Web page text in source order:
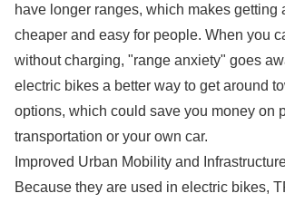
have longer ranges, which makes getting
cheaper and easy for people. When you
without charging, "range anxiety" goes
electric bikes a better way to get around
options, which could save you money on
transportation or your own car.
Improved Urban Mobility and
Because they are used in electric bikes,